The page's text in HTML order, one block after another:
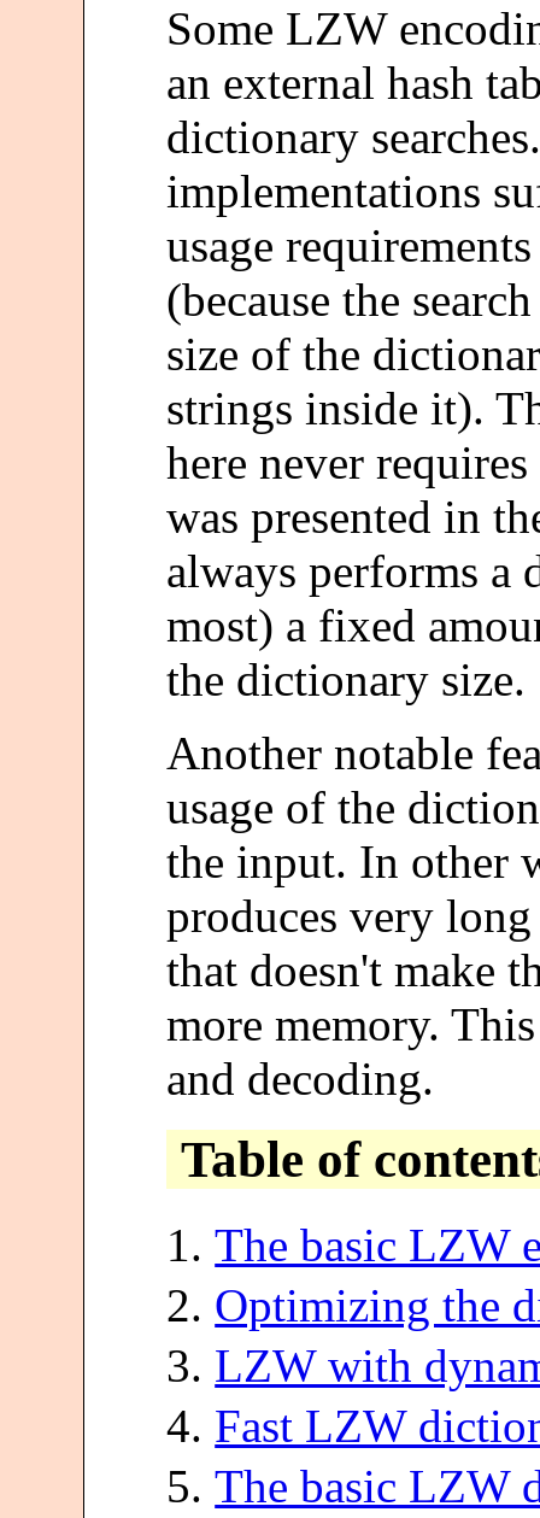
Some LZW
an external hash
dictionary
implementations
usage
(because the
size of the
strings inside it).
here never
was presented in
always performs a
most) a fixed
the dictionary size.
Another notable
usage of the
the input. In other
produces very
that doesn't make
more memory.
and decoding.
Table of
The basic LZW
Optimizing the
LZW with
Fast LZW
The basic LZW